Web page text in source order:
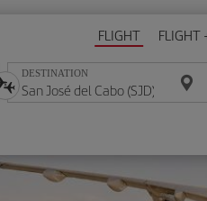
FLIGHT FLIGHT
DESTINATION